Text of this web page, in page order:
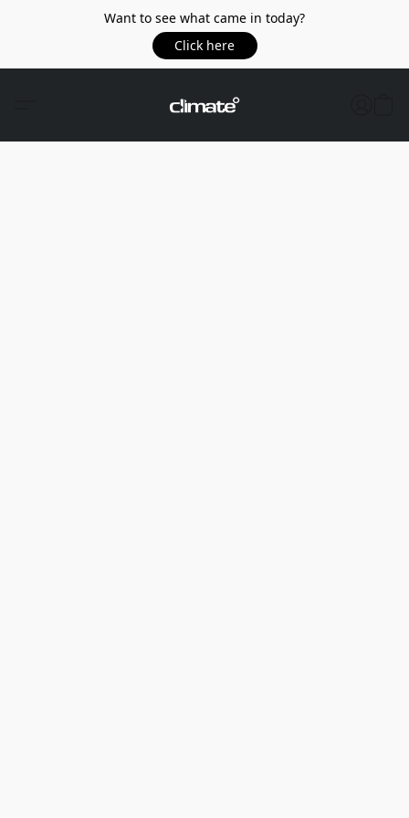
Want to see what came in today?
Click here